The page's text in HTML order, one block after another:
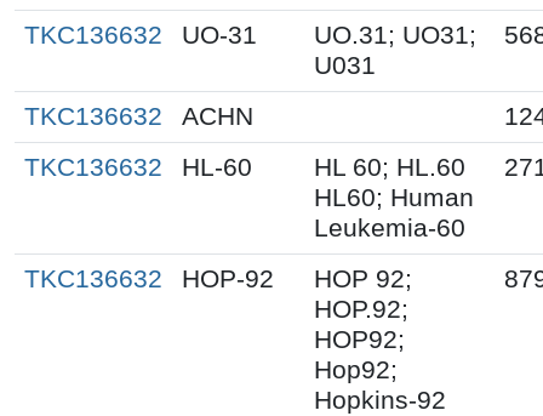
TKC136632 UO-31
UO.31; UO31;
U031
TKC136632 ACHN
TKC136632
HL-60
HL 60; HL.60
HL60; Human
Leukemia-60
TKC136632 HOP-92
HOP 92;
HOP.92;
HOP92;
Hop92;
Hopkins-92